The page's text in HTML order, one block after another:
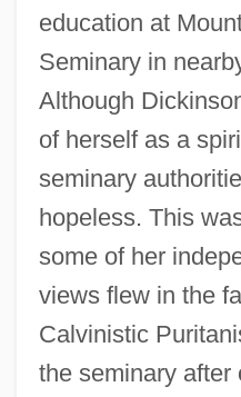
education at
Seminary in
Although
of herself as a
seminary
hopeless. This
some of her
views flew in the
Calvinistic
the seminary after